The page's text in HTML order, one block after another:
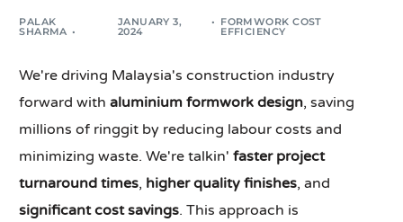
PALAK
SHARMA
JANUARY 3,
2024
FORMWORK COST
EFFICIENCY
We're driving Malaysia's construction industry
forward withaluminium formwork design, saving
millions of ringgit by reducing labour costs and
minimizing waste. We're talkin'faster project
turnaround times, higher quality finishes, and
significant cost savings. This approach is